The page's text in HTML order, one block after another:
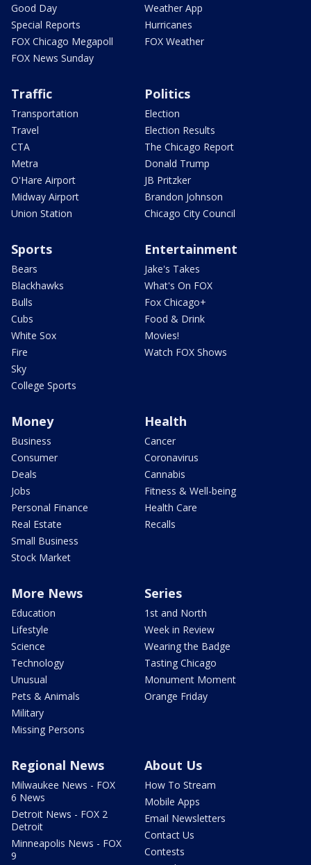
Good Day
Special Reports
FOX Chicago Megapoll
FOX News Sunday
Weather App
Hurricanes
FOX Weather
Traffic
Transportation
Travel
CTA
Metra
O'Hare Airport
Midway Airport
Union Station
Politics
Election
Election Results
The Chicago Report
Donald Trump
JB Pritzker
Brandon Johnson
Chicago City Council
Sports
Bears
Blackhawks
Bulls
Cubs
White Sox
Fire
Sky
College Sports
Entertainment
Jake's Takes
What's On FOX
Fox Chicago+
Food & Drink
Movies!
Watch FOX Shows
Money
Business
Consumer
Deals
Jobs
Personal Finance
Real Estate
Small Business
Stock Market
Health
Cancer
Coronavirus
Cannabis
Fitness & Well-being
Health Care
Recalls
More News
Education
Lifestyle
Science
Technology
Unusual
Pets & Animals
Military
Missing Persons
Series
1st and North
Week in Review
Wearing the Badge
Tasting Chicago
Monument Moment
Orange Friday
Regional News
Milwaukee News - FOX
6 News
Detroit News - FOX 2
Detroit
Minneapolis News - FOX
9
About Us
How To Stream
Mobile Apps
Email Newsletters
Contact Us
Contests